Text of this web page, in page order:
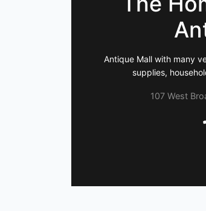
Antique Mall with many
supplies,
107 West